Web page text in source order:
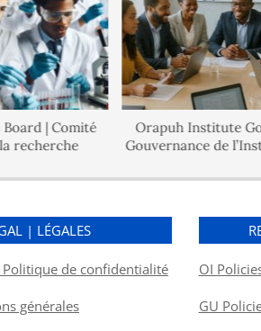
| Comité
Orapuh Institute
Gouvernance de
| LÉGALES
de confidentialité
générales
OI
GU